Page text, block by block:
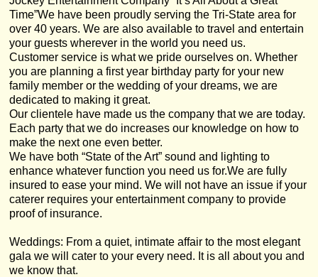
Time”We have been proudly serving the Tri-State area for
over 40 years. We are also available to travel and entertain
your guests wherever in the world you need us.
Customer service is what we pride ourselves on. Whether
you are planning a first year birthday party for your new
family member or the wedding of your dreams, we are
dedicated to making it great.
Our clientele have made us the company that we are today.
Each party that we do increases our knowledge on how to
make the next one even better.
We have both “State of the Art” sound and lighting to
enhance whatever function you need us for.We are fully
insured to ease your mind. We will not have an issue if your
caterer requires your entertainment company to provide
proof of insurance.
Weddings: From a quiet, intimate affair to the most elegant
gala we will cater to your every need. It is all about you and
we know that.